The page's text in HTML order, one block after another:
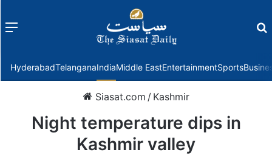
Menu
HyderabadTelanganaIndiaMiddle EastEntertainmentSports
Siasat.com / Kashmir
Night temperature dips in
Kashmir valley